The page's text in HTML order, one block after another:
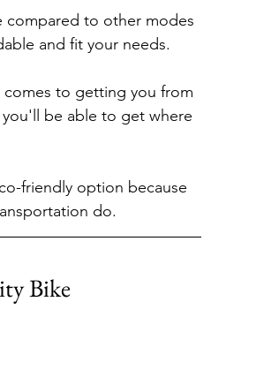
compared to other modes
and fit your needs.
to getting you from
be able to get where
friendly option because
do.
Bike